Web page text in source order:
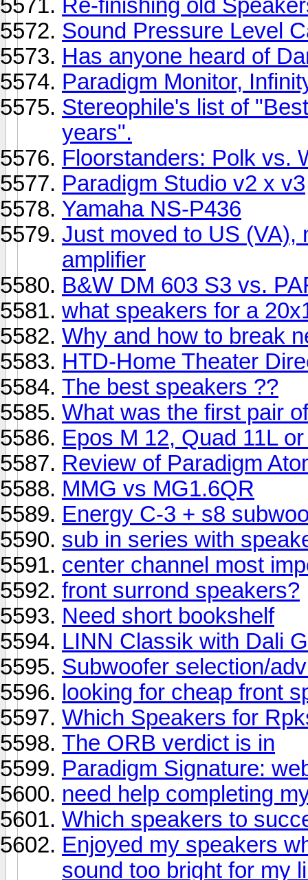
Re-finishing old
Sound Pressure Level
Has anyone heard of
Paradigm Monitor,
Stereophile's list of
years".
Floorstanders: Polk vs.
Paradigm Studio v2 x v3
Yamaha NS-P436
Just moved to US (VA),
amplifier
B&W DM 603 S3 vs.
what speakers for a
Why and how to break
HTD-Home Theater
The best speakers ??
What was the first pair
Epos M 12, Quad 11L
Review of Paradigm
MMG vs MG1.6QR
Energy C-3 + s8
sub in series with
center channel most
front surrond speakers?
Need short bookshelf
LINN Classik with Dali
Subwoofer selection/
looking for cheap front
Which Speakers for
The ORB verdict is in
Paradigm Signature:
need help completing
Which speakers to
Enjoyed my speakers
sound too bright for my